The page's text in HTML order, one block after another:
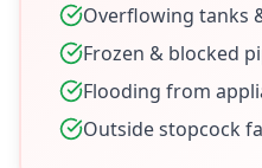
Overflowing tanks
Frozen & blocked
Flooding from
Outside stopcock